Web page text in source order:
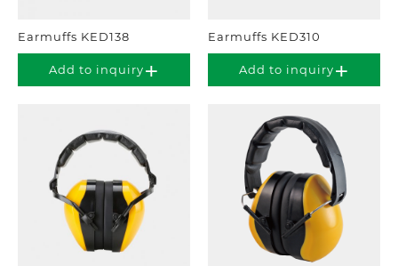
Earmuffs KED138
Add to inquiry
Earmuffs KED310
Add to inquiry